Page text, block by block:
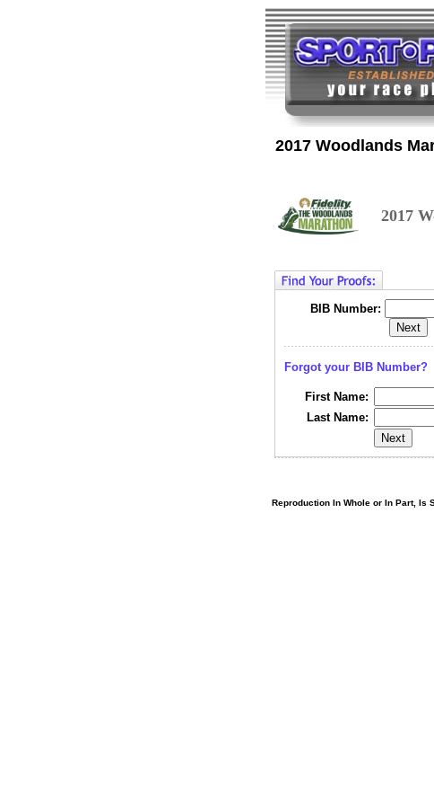
2017 Woodlands
2017
BIB Number:
Forgot your BIB Number?
First Name:
Last Name:
Reproduction In Whole or In Part, Is